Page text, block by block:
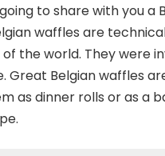
to share with you
waffles are
the world. They were
Great Belgian waffles
as dinner rolls or as a